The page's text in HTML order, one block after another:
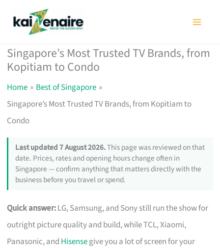
Singapore’s Most Trusted TV Brands, from
Kopitiam to Condo
Home
Best of Singapore
Singapore’s Most Trusted TV Brands, from Kopitiam to
Condo
Last updated 7 August 2026.This page was reviewed on that
date. Prices, rates and opening hours change often in
Singapore — confirm anything that matters directly with the
business before you travel or spend.
Quick answer:LG, Samsung, and Sony still run the show for
outright picture quality and build, while TCL, Xiaomi,
Panasonic, and Hisensegive you a lot of screen for your